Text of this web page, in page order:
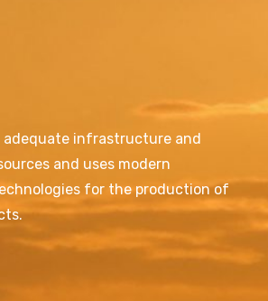
adequate infrastructure and
and uses modern
for the production of